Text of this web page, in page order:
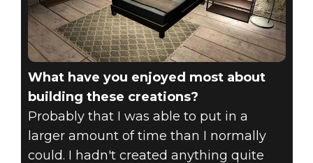
What have you enjoyed most about
building these creations?
Probably that I was able to put in a
larger amount of time than I normally
could. I hadn't created anything quite